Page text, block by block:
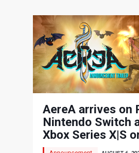
AereA arrives on
Nintendo Switch
Xbox Series X|S
September 3